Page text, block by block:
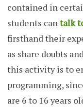
contained in
students cantalk
firsthand their
as share doubts
this activity is to
programming,
are 6 to 16 years